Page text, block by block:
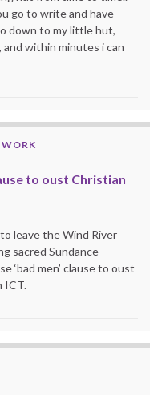
go to write and have
down to my little hut,
and within minutes i can
to oust Christian
leave the Wind River
sacred Sundance
‘bad men’ clause to oust
ICT.